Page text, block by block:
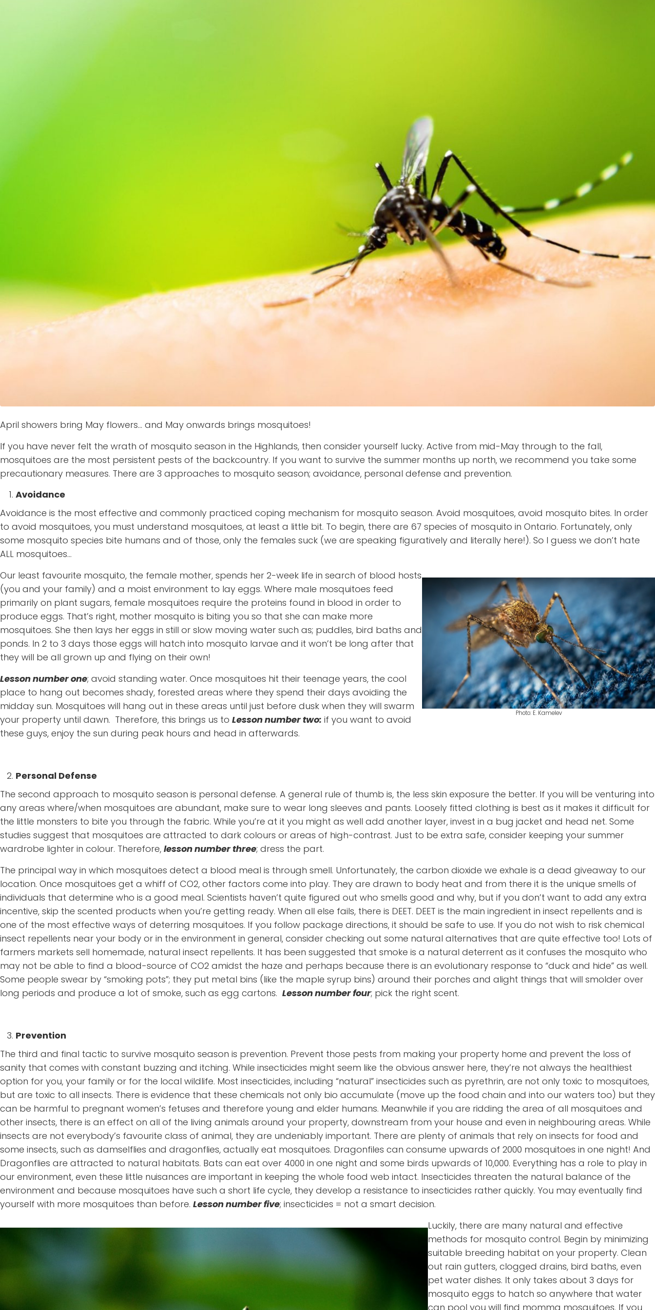
April showers bring May flowers… and May onwards brings mosquitoes!
If you have never felt the wrath of mosquito season in the Highlands, then consider yourself lucky. Active from mid-May through to the fall,
mosquitoes are the most persistent pests of the backcountry. If you want to survive the summer months up north, we recommend you take some
precautionary measures. There are 3 approaches to mosquito season; avoidance, personal defense and prevention.
Avoidance
Avoidance is the most effective and commonly practiced coping mechanism for mosquito season. Avoid mosquitoes, avoid mosquito bites. In order
to avoid mosquitoes, you must understand mosquitoes, at least a little bit. To begin, there are 67 species of mosquito in Ontario. Fortunately, only
some mosquito species bite humans and of those, only the females suck (we are speaking figuratively and literally here!). So I guess we don’t hate
ALL mosquitoes…
Photo: E. Kamelev
Our least favourite mosquito, the female mother, spends her 2-week life in search of blood hosts
(you and your family) and a moist environment to lay eggs. Where male mosquitoes feed
primarily on plant sugars, female mosquitoes require the proteins found in blood in order to
produce eggs. That’s right, mother mosquito is biting you so that she can make more
mosquitoes. She then lays her eggs in still or slow moving water such as; puddles, bird baths and
ponds. In 2 to 3 days those eggs will hatch into mosquito larvae and it won’t be long after that
they will be all grown up and flying on their own!
Lesson number one; avoid standing water. Once mosquitoes hit their teenage years, the cool
place to hang out becomes shady, forested areas where they spend their days avoiding the
midday sun. Mosquitoes will hang out in these areas until just before dusk when they will swarm
your property until dawn. Therefore, this brings us to Lesson number two: if you want to avoid
these guys, enjoy the sun during peak hours and head in afterwards.
Personal Defense
The second approach to mosquito season is personal defense. A general rule of thumb is, the less skin exposure the better. If you will be venturing into
any areas where/when mosquitoes are abundant, make sure to wear long sleeves and pants. Loosely fitted clothing is best as it makes it difficult for
the little monsters to bite you through the fabric. While you’re at it you might as well add another layer, invest in a bug jacket and head net. Some
studies suggest that mosquitoes are attracted to dark colours or areas of high-contrast. Just to be extra safe, consider keeping your summer
wardrobe lighter in colour. Therefore, lesson number three; dress the part.
The principal way in which mosquitoes detect a blood meal is through smell. Unfortunately, the carbon dioxide we exhale is a dead giveaway to our
location. Once mosquitoes get a whiff of CO2, other factors come into play. They are drawn to body heat and from there it is the unique smells of
individuals that determine who is a good meal. Scientists haven’t quite figured out who smells good and why, but if you don’t want to add any extra
incentive, skip the scented products when you’re getting ready. When all else fails, there is DEET. DEET is the main ingredient in insect repellents and is
one of the most effective ways of deterring mosquitoes. If you follow package directions, it should be safe to use. If you do not wish to risk chemical
insect repellents near your body or in the environment in general, consider checking out some natural alternatives that are quite effective too! Lots of
farmers markets sell homemade, natural insect repellents. It has been suggested that smoke is a natural deterrent as it confuses the mosquito who
may not be able to find a blood-source of CO2 amidst the haze and perhaps because there is an evolutionary response to “duck and hide” as well.
Some people swear by “smoking pots”; they put metal bins (like the maple syrup bins) around their porches and alight things that will smolder over
long periods and produce a lot of smoke, such as egg cartons. Lesson number four; pick the right scent.
Prevention
The third and final tactic to survive mosquito season is prevention. Prevent those pests from making your property home and prevent the loss of
sanity that comes with constant buzzing and itching. While insecticides might seem like the obvious answer here, they’re not always the healthiest
option for you, your family or for the local wildlife. Most insecticides, including “natural” insecticides such as pyrethrin, are not only toxic to mosquitoes,
but are toxic to all insects. There is evidence that these chemicals not only bio accumulate (move up the food chain and into our waters too) but they
can be harmful to pregnant women’s fetuses and therefore young and elder humans. Meanwhile if you are ridding the area of all mosquitoes and
other insects, there is an effect on all of the living animals around your property, downstream from your house and even in neighbouring areas. While
insects are not everybody’s favourite class of animal, they are undeniably important. There are plenty of animals that rely on insects for food and
some insects, such as damselflies and dragonflies, actually eat mosquitoes. Dragonfiles can consume upwards of 2000 mosquitoes in one night! And
Dragonflies are attracted to natural habitats. Bats can eat over 4000 in one night and some birds upwards of 10,000. Everything has a role to play in
our environment, even these little nuisances are important in keeping the whole food web intact. Insecticides threaten the natural balance of the
environment and because mosquitoes have such a short life cycle, they develop a resistance to insecticides rather quickly. You may eventually find
yourself with more mosquitoes than before. Lesson number five; insecticides = not a smart decision.
Luckily, there are many natural and effective
methods for mosquito control. Begin by minimizing
suitable breeding habitat on your property. Clean
out rain gutters, clogged drains, bird baths, even
pet water dishes. It only takes about 3 days for
mosquito eggs to hatch so anywhere that water
can pool you will find momma mosquitoes. If you